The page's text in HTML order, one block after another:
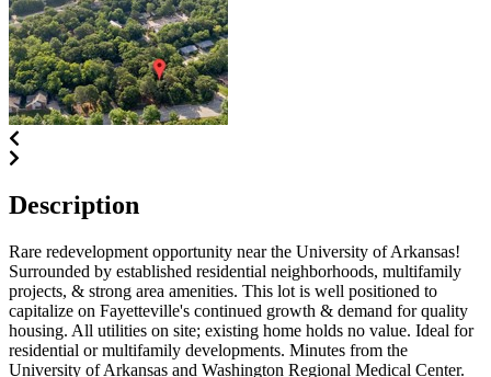
Description
Rare redevelopment opportunity near the University of Arkansas!
Surrounded by established residential neighborhoods, multifamily
projects, & strong area amenities. This lot is well positioned to
capitalize on Fayetteville's continued growth & demand for quality
housing. All utilities on site; existing home holds no value. Ideal for
residential or multifamily developments. Minutes from the
University of Arkansas and Washington Regional Medical Center.